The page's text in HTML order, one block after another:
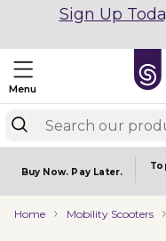
Sign Up
Menu
Buy Now. Pay Later.
Home Mobility Scooters